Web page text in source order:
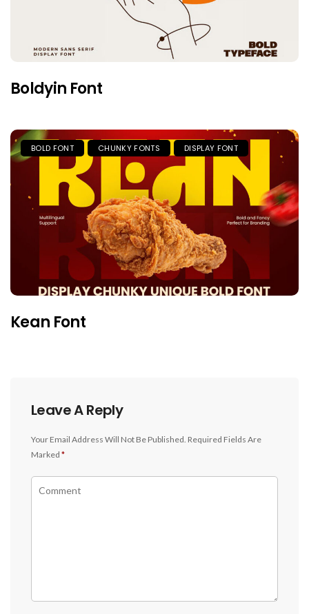
Boldyin Font
BOLD FONT CHUNKY FONTS DISPLAY FONT
Kean Font
Leave A Reply
Your Email Address Will Not Be Published. Required Fields Are
Marked *